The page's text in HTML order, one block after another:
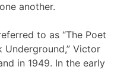
another.
to as “The Poet
Underground,” Victor
in 1949. In the early